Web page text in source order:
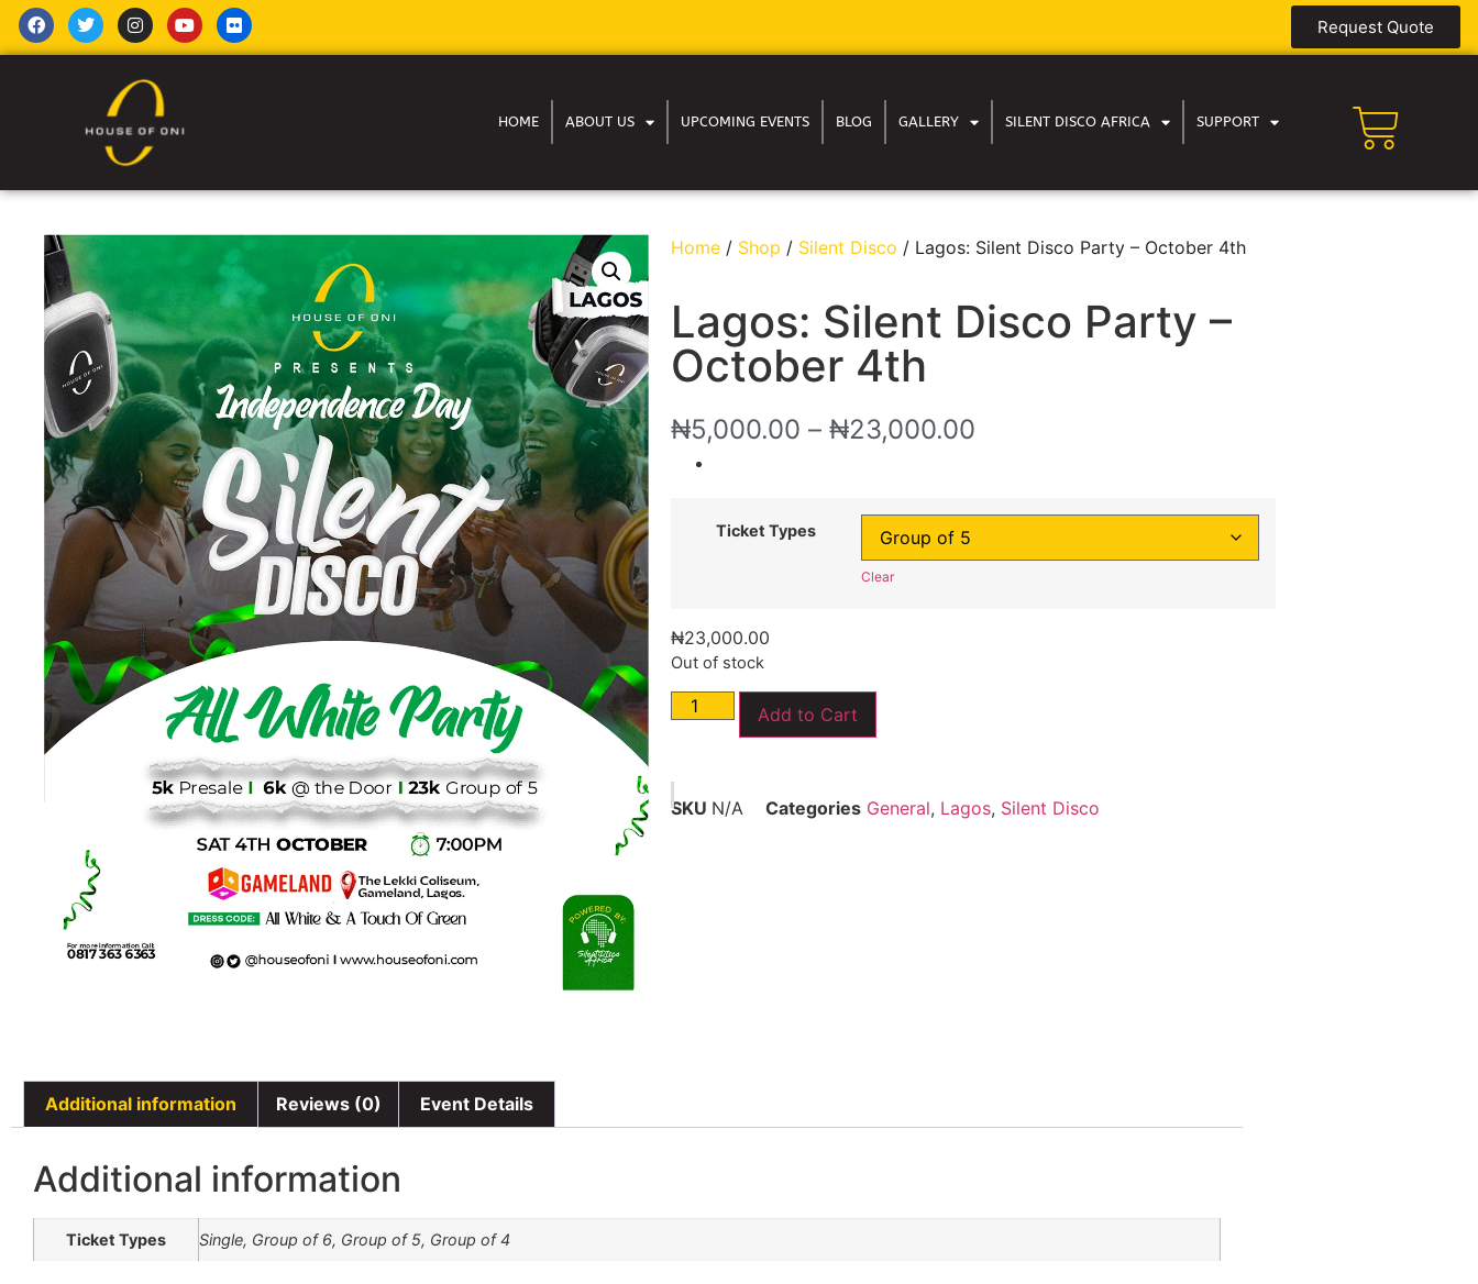
Request Quote
HOME ABOUT US UPCOMING EVENTS BLOG GALLERY SILENT DISCO AFRICA SUPPORT
Home / Shop / Silent Disco / Lagos: Silent Disco Party – October 4th
Lagos: Silent Disco Party –
October 4th
₦5,000.00 – ₦23,000.00
Ticket Types
Clear
₦23,000.00
Out of stock
Add to Cart
SKU N/A Categories General, Lagos, Silent Disco
Additional information Reviews (0) Event Details
Additional information
Ticket Types Single, Group of 6, Group of 5, Group of 4